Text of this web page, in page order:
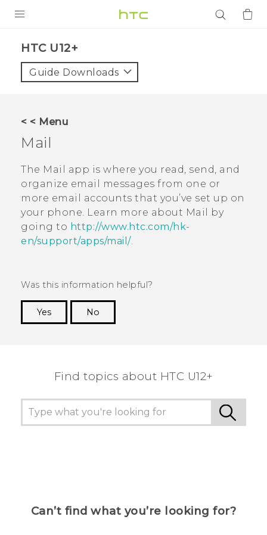
VIVE
APPS
SUPPORT
Login
HTC U12+‎
Guide Downloads
< < Menu
Mail
The Mail
app is where you read, send, and
organize email messages from one or
more email accounts that you’ve set up on
your phone. Learn more about Mail
by
going to http://www.htc.com/hk-
en/support/apps/mail/.
Was this information helpful?
Yes
No
Find topics about HTC U12+
Can’t find what you’re looking for?